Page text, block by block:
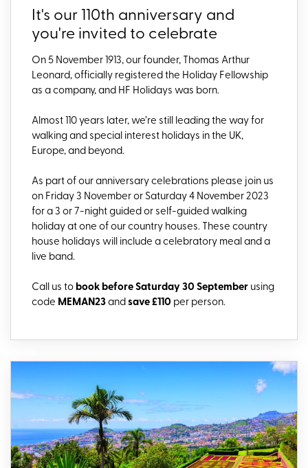
It's our 110th anniversary and
you're invited to celebrate
On 5 November 1913, our founder, Thomas Arthur
Leonard, officially registered the Holiday Fellowship
as a company, and HF Holidays was born.
Almost 110 years later,we’re still leading the way for
walking and special interest holidays in the UK,
Europe, and beyond.
As part of our anniversary celebrations please join us
on Friday 3 November or Saturday 4 November 2023
for a 3 or 7-night guided or self-guided walking
holiday at one of our country houses. These country
house holidays will include a celebratory meal and a
live band.
Call us tobook before Saturday 30 Septemberusing
code MEMAN23andsave £110 per person.